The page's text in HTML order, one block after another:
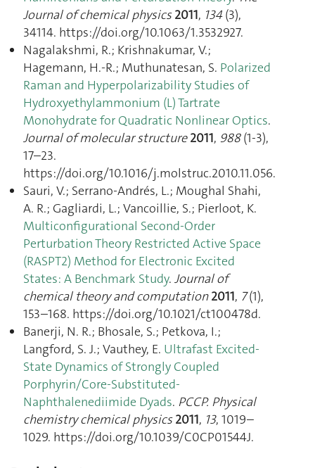
Journal of chemical physics 2011, 134(3),
34114. https://doi.org/10.1063/1.3532927.
Nagalakshmi, R.; Krishnakumar, V.;
Hagemann, H.-R.; Muthunatesan, S. Polarized
Raman and Hyperpolarizability Studies of
Hydroxyethylammonium (L) Tartrate
Monohydrate for Quadratic Nonlinear Optics.
Journal of molecular structure 2011, 988(1-3),
17–23.
https://doi.org/10.1016/j.molstruc.2010.11.056.
Sauri, V.; Serrano-Andrés, L.; Moughal Shahi,
A. R.; Gagliardi, L.; Vancoillie, S.; Pierloot, K.
Multiconfigurational Second-Order
Perturbation Theory Restricted Active Space
(RASPT2) Method for Electronic Excited
States: A Benchmark Study. Journal of
chemical theory and computation 2011, 7(1),
153–168. https://doi.org/10.1021/ct100478d.
Banerji, N. R.; Bhosale, S.; Petkova, I.;
Langford, S. J.; Vauthey, E. Ultrafast Excited-
State Dynamics of Strongly Coupled
Porphyrin/Core-Substituted-
Naphthalenediimide Dyads. PCCP. Physical
chemistry chemical physics 2011, 13, 1019–
1029. https://doi.org/10.1039/C0CP01544J.